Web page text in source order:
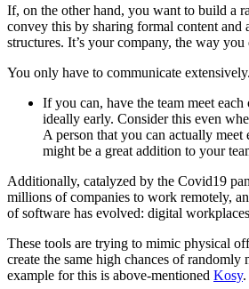
If, on the other hand, you want to build a
convey this by sharing formal content and
structures. It’s your company, the way
You only have to communicate extensively.
If you can, have the team meet each
ideally early. Consider this even
A person that you can actually
might be a great addition to your
Additionally, catalyzed by the Covid19
millions of companies to work remotely,
of software has evolved: digital
These tools are trying to mimic physical
create the same high chances of randomly
example for this is above-mentioned Kosy.